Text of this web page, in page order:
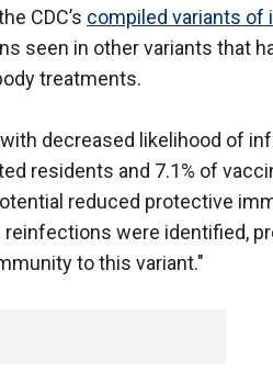
CDC’s compiled variants of
seen in other variants that
treatments.
decreased likelihood of
residents and 7.1% of
reduced protective
were identified,
to this variant."